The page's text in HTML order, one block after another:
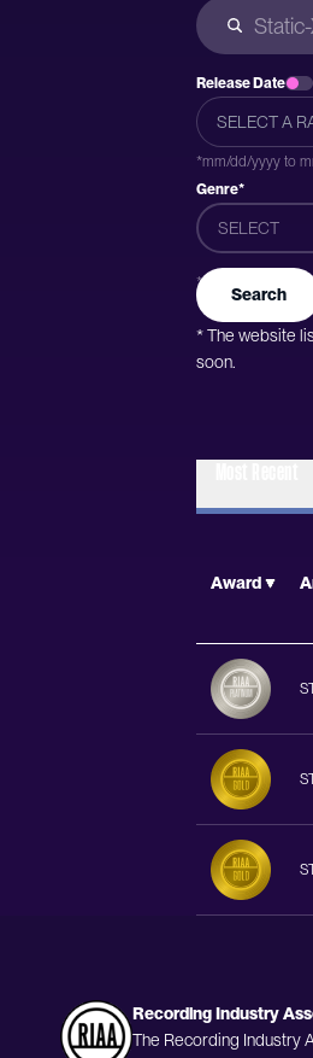
Release Date
*mm/dd/yyyy to
Genre*
SELECT
*Genres were
Search
* The website
soon.
Award
Recording Industry
The Recording Industry